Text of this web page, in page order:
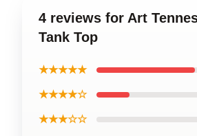
4 reviews for Art
Tank Top
★★★★★
★★★★☆
★★★☆☆